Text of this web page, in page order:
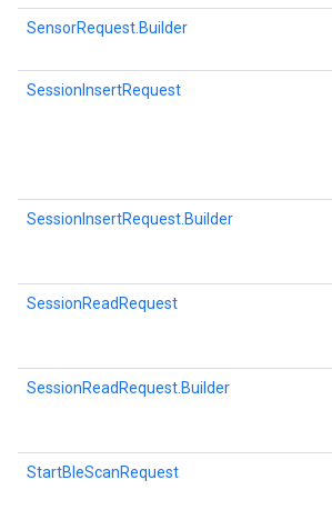
SensorRequest.Builder
SessionInsertRequest
SessionInsertRequest.Builder
SessionReadRequest
SessionReadRequest.Builder
StartBleScanRequest